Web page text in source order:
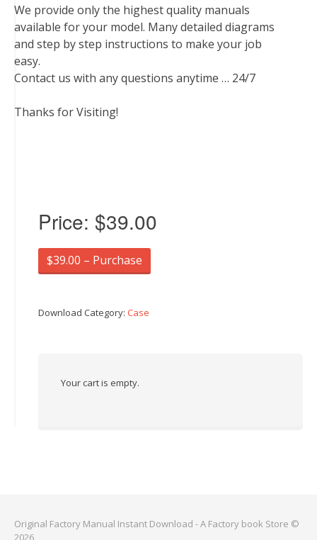
We provide only the highest quality manuals
available for your model. Many detailed diagrams
and step by step instructions to make your job
easy.
Contact us with any questions anytime … 24/7
Thanks for Visiting!
Price: $39.00
$39.00 – Purchase
Download Category: Case
Your cart is empty.
Original Factory Manual Instant Download - A Factory book Store ©
2026